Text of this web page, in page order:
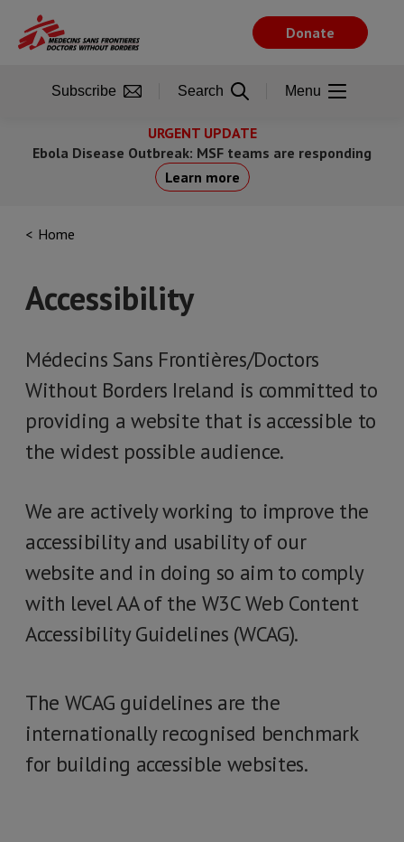
main
URGENT UPDATE
Ebola Disease Outbreak: MSF teams are responding
Learn more
Home
Accessibility
Médecins Sans Frontières/Doctors
Without Borders Ireland is committed to
providing a website that is accessible to
the widest possible audience.
We are actively working to improve the
accessibility and usability of our
website and in doing so aim to comply
with level AA of the W3C Web Content
Accessibility Guidelines (WCAG).
The WCAG guidelines are the
internationally recognised benchmark
for building accessible websites.
Donate
Subscribe Search Menu